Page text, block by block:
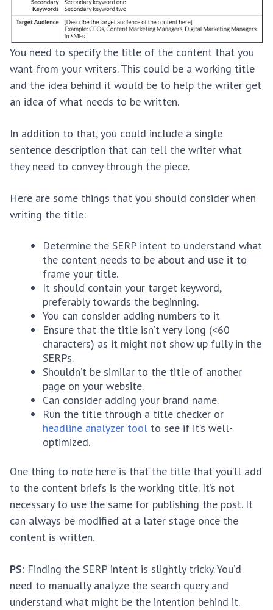
You need to specify the title of the content that you
want from your writers. This could be a working title
and the idea behind it would be to help the writer get
an idea of what needs to be written.
In addition to that, you could include a single
sentence description that can tell the writer what
they need to convey through the piece.
Here are some things that you should consider when
writing the title:
Determine the SERP intent to understand what
the content needs to be about and use it to
frame your title.
It should contain your target keyword,
preferably towards the beginning.
You can consider adding numbers to it
Ensure that the title isn’t very long (<60
characters) as it might not show up fully in the
SERPs.
Shouldn’t be similar to the title of another
page on your website.
Can consider adding your brand name.
Run the title through a title checker or
headline analyzer tool to see if it’s well-
optimized.
One thing to note here is that the title that you’ll add
to the content briefs is the working title. It’s not
necessary to use the same for publishing the post. It
can always be modified at a later stage once the
content is written.
PS: Finding the SERP intent is slightly tricky. You’d
need to manually analyze the search query and
understand what might be the intention behind it.